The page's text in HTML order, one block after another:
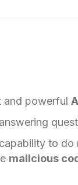
and powerful
to do
malicious